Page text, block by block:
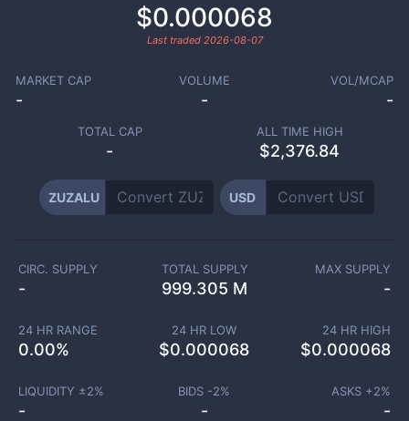
$0.000068
Last traded 2026-08-07
MARKET CAP
-
VOLUME
-
VOL/MCAP
-
TOTAL CAP
-
ALL TIME HIGH
$2,376.84
ZUZALU USD
CIRC. SUPPLY
-
TOTAL SUPPLY
999.305 M
MAX SUPPLY
-
24 HR RANGE
0.00%
24 HR LOW
$0.000068
24 HR HIGH
$0.000068
LIQUIDITY ±2%
-
BIDS -2%
-
ASKS +2%
-